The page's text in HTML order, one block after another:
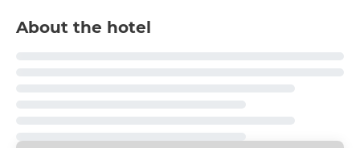
About the hotel